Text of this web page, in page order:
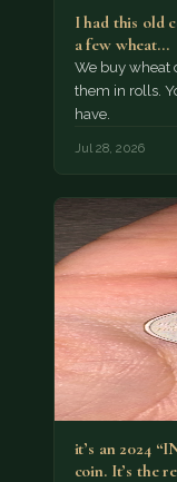
I had this old
a few wheat…
We buy wheat
them in rolls.
have.
Jul 28, 2026
it’s an 2024
coin. It’s the